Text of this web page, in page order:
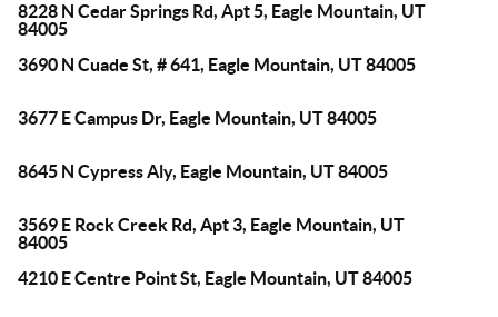
8228 N Cedar Springs Rd, Apt 5, Eagle Mountain, UT
84005
3690 N Cuade St, # 641, Eagle Mountain, UT 84005
3677 E Campus Dr, Eagle Mountain, UT 84005
8645 N Cypress Aly, Eagle Mountain, UT 84005
3569 E Rock Creek Rd, Apt 3, Eagle Mountain, UT
84005
4210 E Centre Point St, Eagle Mountain, UT 84005